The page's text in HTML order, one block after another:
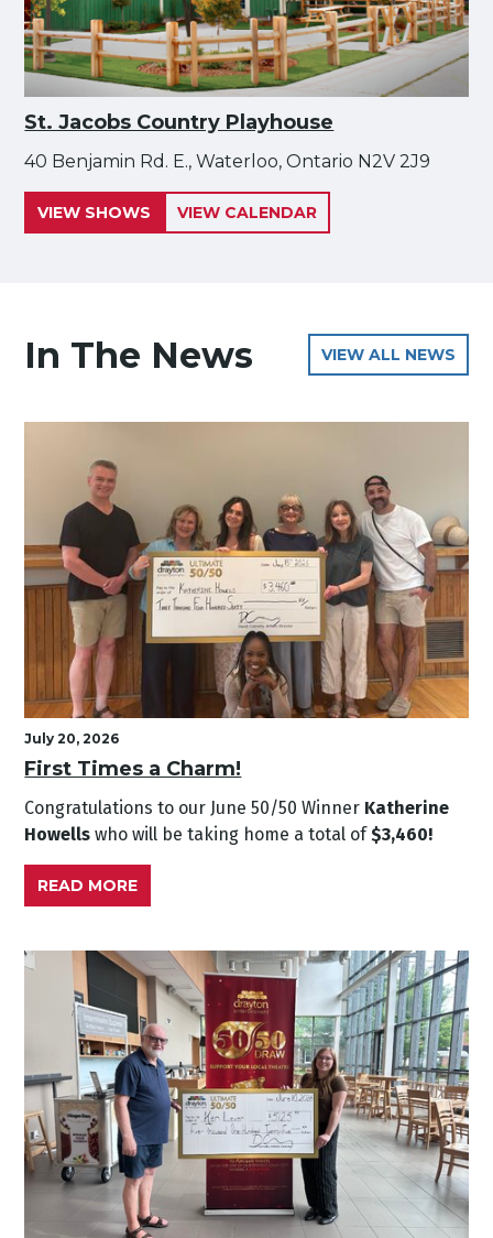
St. Jacobs Country Playhouse
40 Benjamin Rd. E., Waterloo, Ontario N2V 2J9
VIEW SHOWS VIEW CALENDAR
In The News VIEW ALL NEWS
July 20, 2026
First Times a Charm!
Congratulations to our June 50/50 Winner Katherine
Howellswho will be taking home a total of $3,460!
READ MORE